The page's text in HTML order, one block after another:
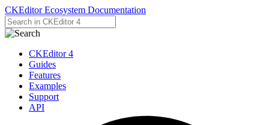
CKEditor Ecosystem Documentation
CKEditor 4
Guides
Features
Examples
Support
API